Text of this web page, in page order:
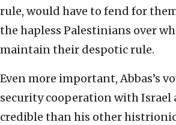
rule, would have to fend for
the hapless Palestinians over
maintain their despotic rule.
Even more important, Abbas’s
security cooperation with Israel
credible than his other